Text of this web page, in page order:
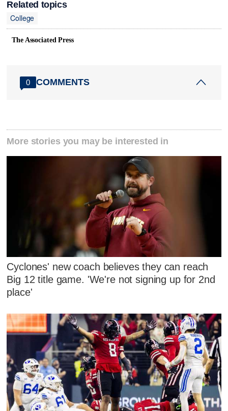
Related topics
College
The Associated Press
0 COMMENTS
More stories you may be interested in
Cyclones' new coach believes they can reach
Big 12 title game. 'We're not signing up for 2nd
place'